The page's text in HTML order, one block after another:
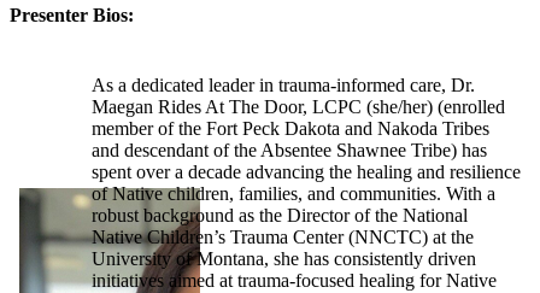
Presenter Bios:
As a dedicated leader in trauma-informed care, Dr.
Maegan Rides At The Door, LCPC (she/her) (enrolled
member of the Fort Peck Dakota and Nakoda Tribes
and descendant of the Absentee Shawnee Tribe) has
spent over a decade advancing the healing and resilience
of Native children, families, and communities. With a
robust background as the Director of the National
Native Children’s Trauma Center (NNCTC) at the
University of Montana, she has consistently driven
initiatives aimed at trauma-focused healing for Native